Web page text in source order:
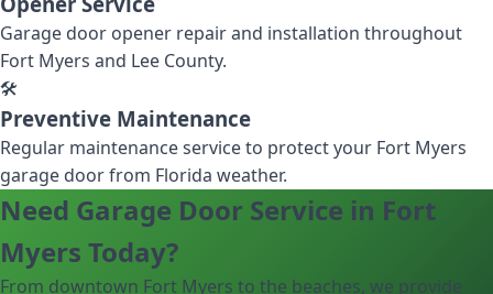
Garage door opener repair and installation throughout
Fort Myers and Lee County.
🛠️
Preventive Maintenance
Regular maintenance service to protect your Fort Myers
garage door from Florida weather.
Need Garage Door Service in Fort
Myers Today?
From downtown Fort Myers to the beaches, we provide